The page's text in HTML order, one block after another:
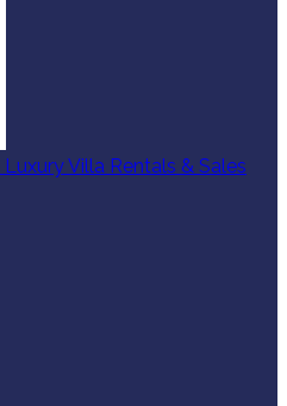
Luxury Villa Rentals & Sales